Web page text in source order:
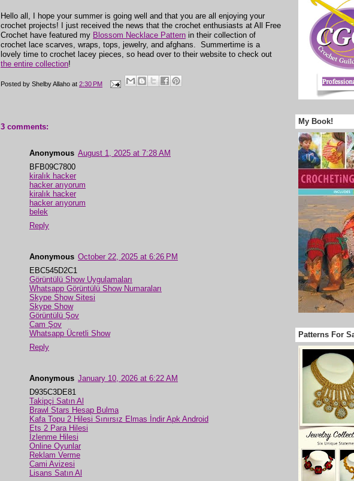
Hello all, I hope your summer is going well and that you are all enjoying your
crochet projects! I just received the news that the crochet enthusiasts at All Free
Crochet have featured my Blossom Necklace Pattern in their collection of
crochet lace scarves, wraps, tops, jewelry, and afghans. Summertime is a
lovely time to crochet lacey pieces, so head over to their website to check out
the entire collection!
Posted by Shelby Allaho at 2:30 PM
3 comments:
Anonymous August 1, 2025 at 7:28 AM
BFB09C7800
kiralık hacker
hacker arıyorum
kiralık hacker
hacker arıyorum
belek
Reply
Anonymous October 22, 2025 at 6:26 PM
EBC545D2C1
Görüntülü Show Uygulamaları
Whatsapp Görüntülü Show Numaraları
Skype Show Sitesi
Skype Show
Görüntülü Şov
Cam Şov
Whatsapp Ücretli Show
Reply
Anonymous January 10, 2026 at 6:22 AM
D935C3DE81
Takipçi Satın Al
Brawl Stars Hesap Bulma
Kafa Topu 2 Hilesi Sınırsız Elmas İndir Apk Android
Ets 2 Para Hilesi
İzlenme Hilesi
Online Oyunlar
Reklam Verme
Cami Avizesi
Lisans Satın Al
My Book!
Patterns For